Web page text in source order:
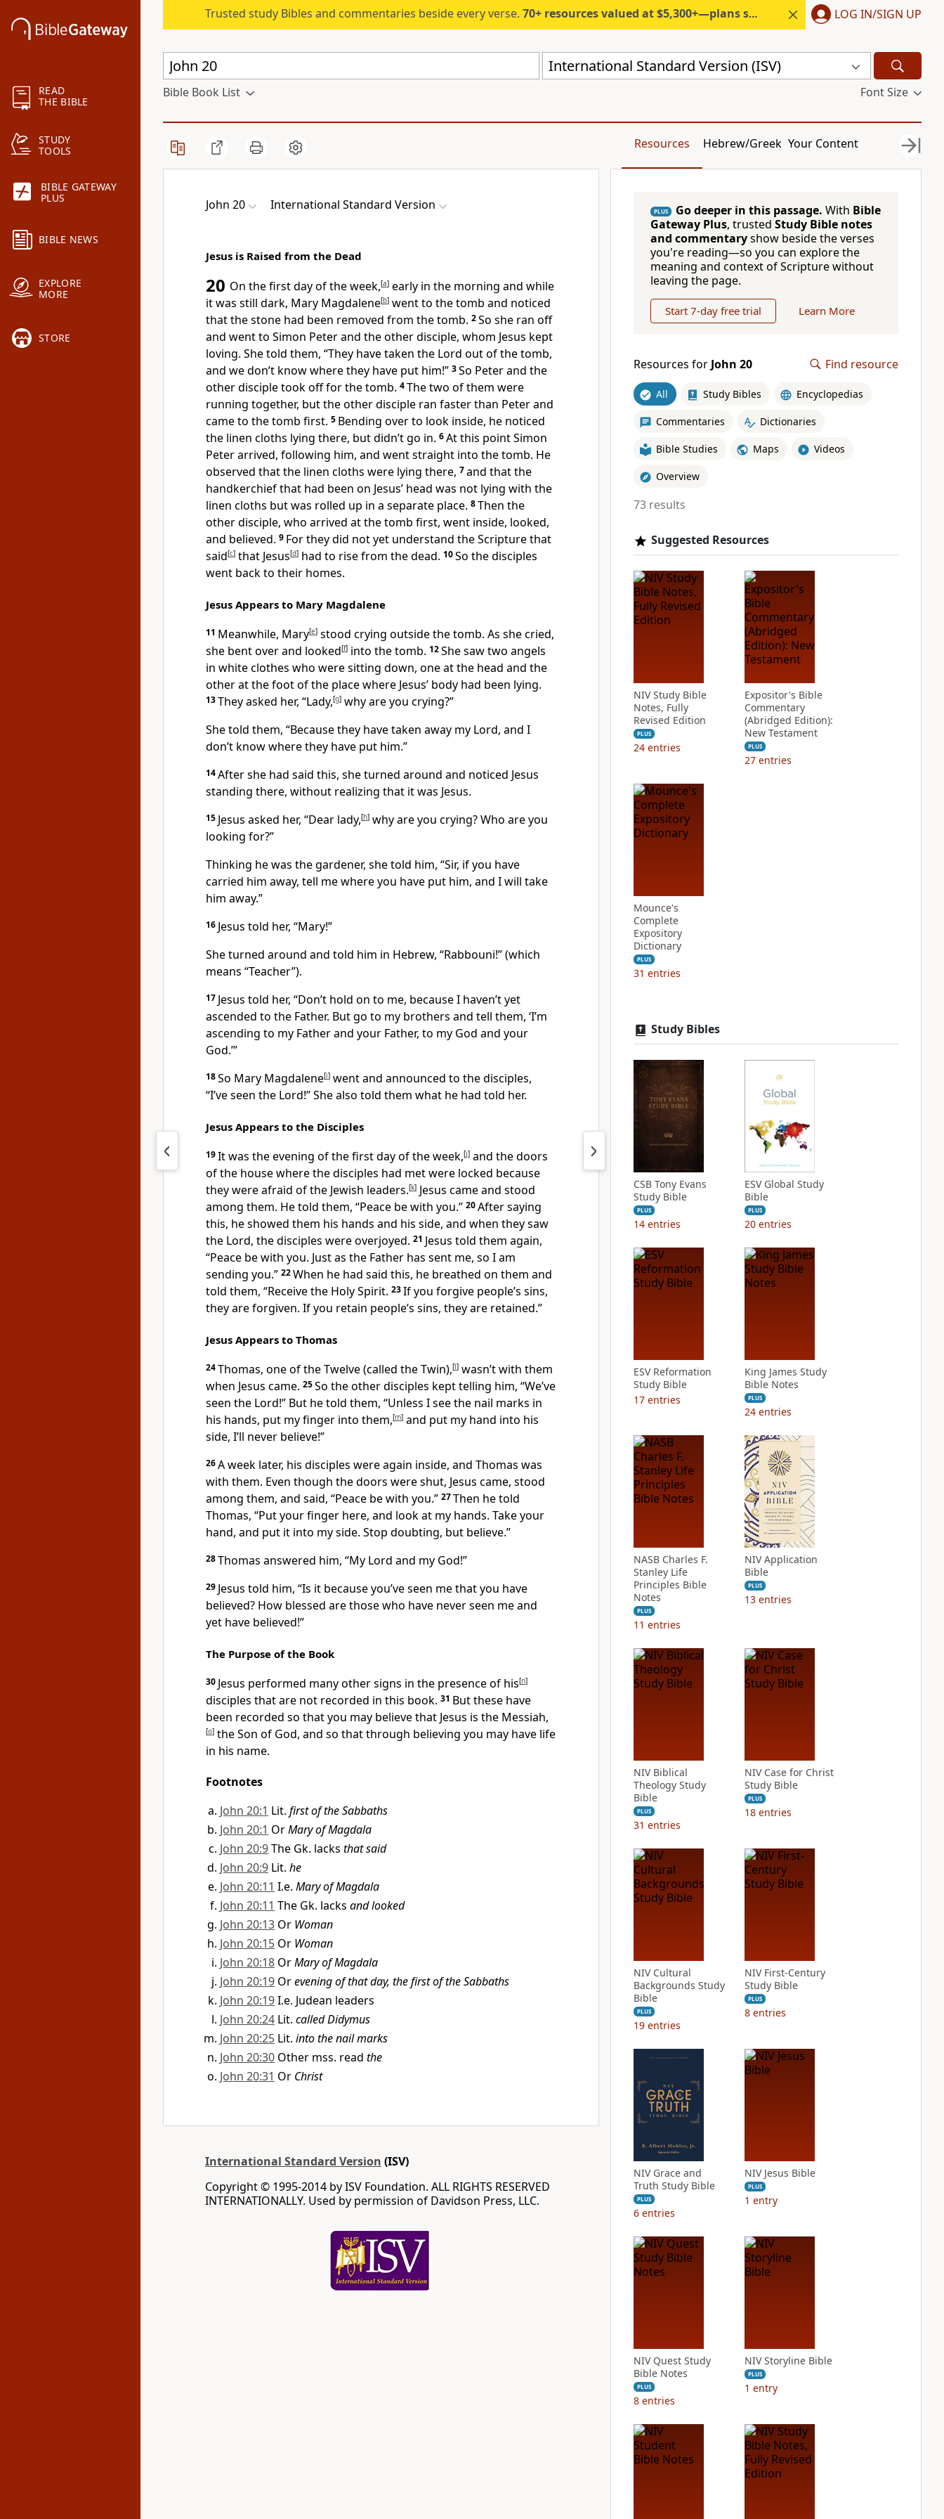
READ
THE BIBLE
STUDY
TOOLS
BIBLE GATEWAY
PLUS
BIBLE NEWS
EXPLORE
MORE
STORE
Trusted study Bibles and commentaries beside every verse. 70+ resources valued at $5,300+—plans start under $6/month. LOG IN/SIGN UP
International Standard Version (ISV)
Bible Book List Font Size
Resources Hebrew/Greek Your Content
John 20 International Standard Version
Jesus is Raised from the Dead
20 On the first day of the week,[a] early in the morning and while
it was still dark, Mary Magdalene[b] went to the tomb and noticed
that the stone had been removed from the tomb. 2So she ran off
and went to Simon Peter and the other disciple, whom Jesus kept
loving. She told them, “They have taken the Lord out of the tomb,
and we don’t know where they have put him!” 3So Peter and the
other disciple took off for the tomb. 4The two of them were
running together, but the other disciple ran faster than Peter and
came to the tomb first. 5 Bending over to look inside, he noticed
the linen cloths lying there, but didn’t go in. 6At this point Simon
Peter arrived, following him, and went straight into the tomb. He
observed that the linen cloths were lying there, 7and that the
handkerchief that had been on Jesus’ head was not lying with the
linen cloths but was rolled up in a separate place. 8Then the
other disciple, who arrived at the tomb first, went inside, looked,
and believed. 9 For they did not yet understand the Scripture that
said[c] that Jesus[d] had to rise from the dead. 10So the disciples
went back to their homes.
Jesus Appears to Mary Magdalene
11 Meanwhile, Mary[e] stood crying outside the tomb. As she cried,
she bent over and looked[f] into the tomb. 12She saw two angels
in white clothes who were sitting down, one at the head and the
other at the foot of the place where Jesus’ body had been lying.
13They asked her, “Lady,[g] why are you crying?”
She told them, “Because they have taken away my Lord, and I
don’t know where they have put him.”
14After she had said this, she turned around and noticed Jesus
standing there, without realizing that it was Jesus.
15 Jesus asked her, “Dear lady,[h] why are you crying? Who are you
looking for?”
Thinking he was the gardener, she told him, “Sir, if you have
carried him away, tell me where you have put him, and I will take
him away.”
16 Jesus told her, “Mary!”
She turned around and told him in Hebrew, “Rabbouni!” (which
means “Teacher”).
17 Jesus told her, “Don’t hold on to me, because I haven’t yet
ascended to the Father. But go to my brothers and tell them, ‘I’m
ascending to my Father and your Father, to my God and your
God.’”
18So Mary Magdalene[i] went and announced to the disciples,
“I’ve seen the Lord!” She also told them what he had told her.
Jesus Appears to the Disciples
19It was the evening of the first day of the week,[j] and the doors
of the house where the disciples had met were locked because
they were afraid of the Jewish leaders.[k] Jesus came and stood
among them. He told them, “Peace be with you.” 20After saying
this, he showed them his hands and his side, and when they saw
the Lord, the disciples were overjoyed. 21 Jesus told them again,
“Peace be with you. Just as the Father has sent me, so I am
sending you.” 22When he had said this, he breathed on them and
told them, “Receive the Holy Spirit. 23If you forgive people’s sins,
they are forgiven. If you retain people’s sins, they are retained.”
Jesus Appears to Thomas
24Thomas, one of the Twelve (called the Twin),[l] wasn’t with them
when Jesus came. 25So the other disciples kept telling him, “We’ve
seen the Lord!” But he told them, “Unless I see the nail marks in
his hands, put my finger into them,[m] and put my hand into his
side, I’ll never believe!”
26A week later, his disciples were again inside, and Thomas was
with them. Even though the doors were shut, Jesus came, stood
among them, and said, “Peace be with you.” 27Then he told
Thomas, “Put your finger here, and look at my hands. Take your
hand, and put it into my side. Stop doubting, but believe.”
28Thomas answered him, “My Lord and my God!”
29 Jesus told him, “Is it because you’ve seen me that you have
believed? How blessed are those who have never seen me and
yet have believed!”
The Purpose of the Book
30 Jesus performed many other signs in the presence of his[n]
disciples that are not recorded in this book. 31 But these have
been recorded so that you may believe that Jesus is the Messiah,
[o] the Son of God, and so that through believing you may have life
in his name.
Footnotes
John 20:1 Lit. first of the Sabbaths
John 20:1 OrMary of Magdala
John 20:9The Gk. lacks that said
John 20:9 Lit. he
John 20:11 I.e. Mary of Magdala
John 20:11 The Gk. lacks and looked
John 20:13 Or Woman
John 20:15 Or Woman
John 20:18 OrMary of Magdala
John 20:19 Orevening of that day, the first of the Sabbaths
John 20:19I.e. Judean leaders
John 20:24 Lit. called Didymus
John 20:25 Lit. into the nail marks
John 20:30 Other mss. read the
John 20:31 Or Christ
International Standard Version (ISV)
Copyright © 1995-2014 by ISV Foundation. ALL RIGHTS RESERVED
INTERNATIONALLY. Used by permission of Davidson Press, LLC.
PLUS Go deeper in this passage. With Bible
Gateway Plus, trusted Study Bible notes
and commentaryshow beside the verses
you're reading—so you can explore the
meaning and context of Scripture without
leaving the page.
Start 7-day free trial Learn More
Resources for John 20 Find resource
All Study Bibles Encyclopedias
Commentaries Dictionaries
Bible Studies Maps Videos
Overview
73 results
Suggested Resources
NIV Study Bible
Notes, Fully
Revised Edition
PLUS
24 entries
Expositor's Bible
Commentary
(Abridged Edition):
New Testament
PLUS
27 entries
Mounce's
Complete
Expository
Dictionary
PLUS
31 entries
Study Bibles
CSB Tony Evans
Study Bible
PLUS
14 entries
ESV Global Study
Bible
PLUS
20 entries
ESV Reformation
Study Bible
17 entries
King James Study
Bible Notes
PLUS
24 entries
NASB Charles F.
Stanley Life
Principles Bible
Notes
PLUS
11 entries
NIV Application
Bible
PLUS
13 entries
NIV Biblical
Theology Study
Bible
PLUS
31 entries
NIV Case for Christ
Study Bible
PLUS
18 entries
NIV Cultural
Backgrounds Study
Bible
PLUS
19 entries
NIV First-Century
Study Bible
PLUS
8 entries
NIV Grace and
Truth Study Bible
PLUS
6 entries
NIV Jesus Bible
PLUS
1 entry
NIV Quest Study
Bible Notes
PLUS
8 entries
NIV Storyline Bible
PLUS
1 entry